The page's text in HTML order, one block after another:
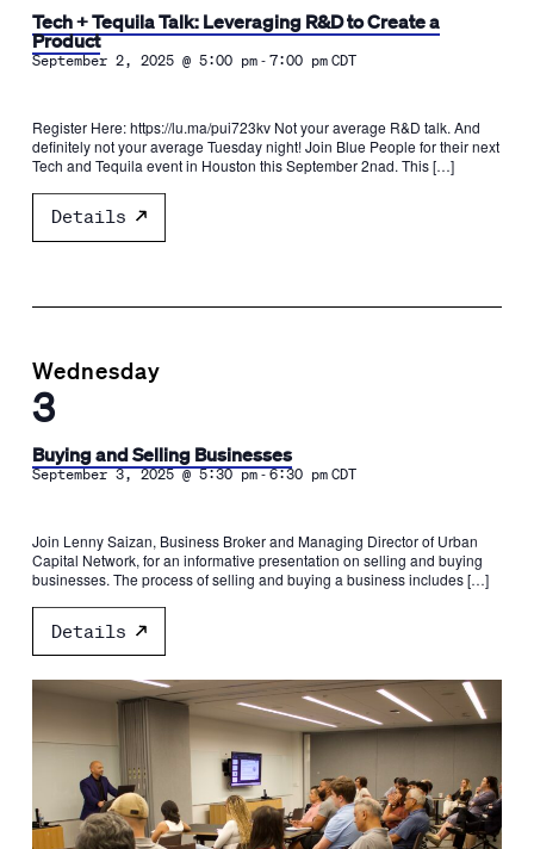
Tech + Tequila Talk: Leveraging R&D to Create a
Product
September 2, 2025 @ 5:00 pm- 7:00 pm CDT
Register Here: https://lu.ma/pui723kv Not your average R&D talk. And
definitely not your average Tuesday night! ​Join Blue People for their next
Tech and Tequila event in Houston this September 2nad. This […]
Details
Wednesday
3
Buying and Selling Businesses
September 3, 2025 @ 5:30 pm-6:30 pm CDT
Join Lenny Saizan, Business Broker and Managing Director of Urban
Capital Network, for an informative presentation on selling and buying
businesses. The process of selling and buying a business includes […]
Details